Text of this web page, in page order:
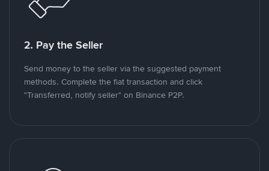
2. Pay the Seller
Send money to the seller via the suggested payment
methods. Complete the fiat transaction and click
"Transferred, notify seller" on Binance P2P.